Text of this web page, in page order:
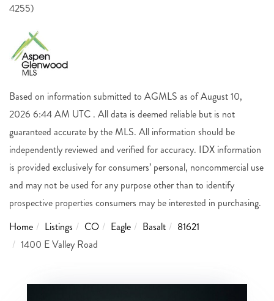
4255)
Based on information submitted to AGMLS as of August 10,
2026 6:44 AM UTC . All data is deemed reliable but is not
guaranteed accurate by the MLS. All information should be
independently reviewed and verified for accuracy. IDX information
is provided exclusively for consumers’ personal, noncommercial use
and may not be used for any purpose other than to identify
prospective properties consumers may be interested in purchasing.
Home
Listings CO Eagle Basalt
81621
1400 E Valley Road